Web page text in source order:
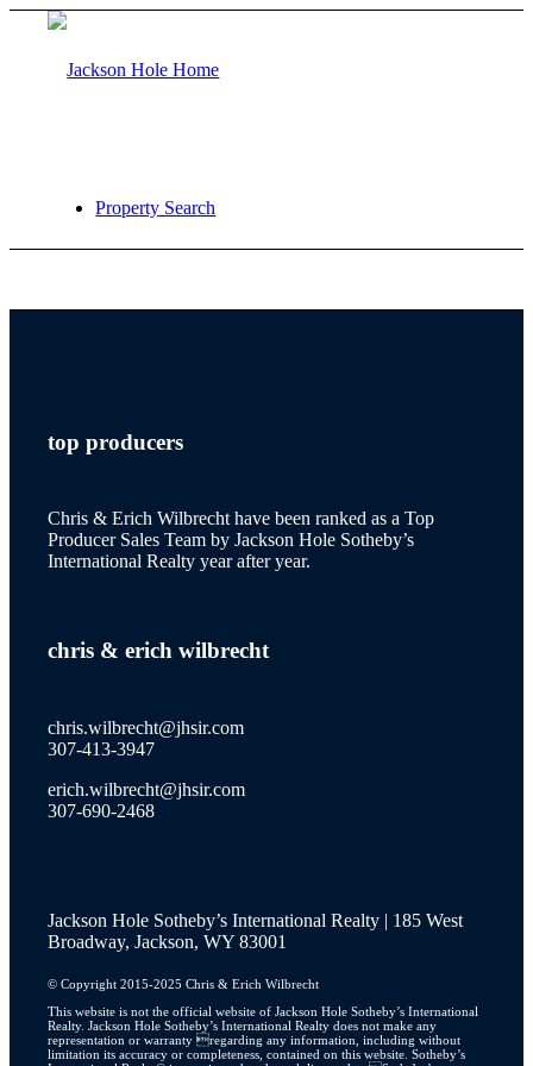
Property Search
teton village
wilson
property catalog
JH Lifestyle
JH Real Estate Story
top producers
Chris & Erich Wilbrecht have been ranked as a Top
Producer Sales Team by Jackson Hole Sotheby’s
International Realty year after year.
chris & erich wilbrecht
chris.wilbrecht@jhsir.com
307-413-3947
erich.wilbrecht@jhsir.com
307-690-2468
Jackson Hole Sotheby’s International Realty | 185 West
Broadway, Jackson, WY 83001
© Copyright 2015-2025 Chris & Erich Wilbrecht
This website is not the official website of Jackson Hole Sotheby’s International
Realty. Jackson Hole Sotheby’s International Realty does not make any
representation or warranty regarding any information, including without
limitation its accuracy or completeness, contained on this website. Sotheby’s